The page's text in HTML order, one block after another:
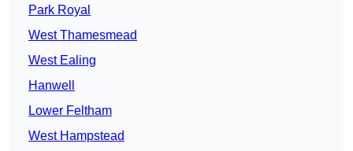
Park Royal
West Thamesmead
West Ealing
Hanwell
Lower Feltham
West Hampstead